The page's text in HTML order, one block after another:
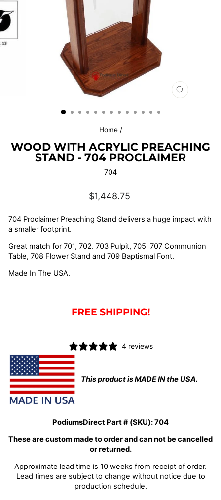
CLOSE
Home /
WOOD WITH ACRYLIC PREACHING
STAND - 704 PROCLAIMER
704
Regular
price
$1,448.75
704 Proclaimer Preaching Stand delivers a huge impact with
a smaller footprint.
Great match for 701, 702. 703 Pulpit, 705, 707 Communion
Table, 708 Flower Stand and 709 Baptismal Font.
Made In The USA.
FREE SHIPPING!
4 reviews
This product is MADE IN the USA.
PodiumsDirect Part # (SKU):704
These are custom made to order and can not be cancelled
or returned.
Approximate lead time is 10 weeks from receipt of order.
Lead times are subject to change without notice due to
production schedule.